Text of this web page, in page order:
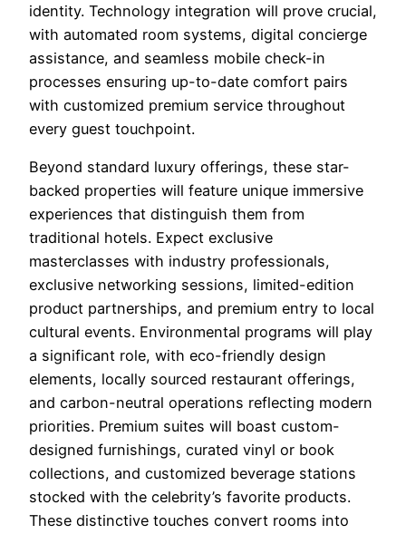
identity. Technology integration will prove crucial,
with automated room systems, digital concierge
assistance, and seamless mobile check-in
processes ensuring up-to-date comfort pairs
with customized premium service throughout
every guest touchpoint.
Beyond standard luxury offerings, these star-
backed properties will feature unique immersive
experiences that distinguish them from
traditional hotels. Expect exclusive
masterclasses with industry professionals,
exclusive networking sessions, limited-edition
product partnerships, and premium entry to local
cultural events. Environmental programs will play
a significant role, with eco-friendly design
elements, locally sourced restaurant offerings,
and carbon-neutral operations reflecting modern
priorities. Premium suites will boast custom-
designed furnishings, curated vinyl or book
collections, and customized beverage stations
stocked with the celebrity’s favorite products.
These distinctive touches convert rooms into